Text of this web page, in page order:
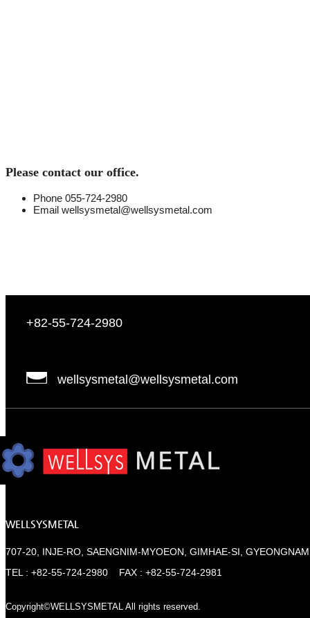
Please contact our office.
Phone 055-724-2980
Email wellsysmetal@wellsysmetal.com
+82-55-724-2980
wellsysmetal@wellsysmetal.com
WELLSYSMETAL
707-20, INJE-RO, SAENGNIM-MYOEON, GIMHAE-SI,
TEL : +82-55-724-2980 FAX : +82-55-724-2981
Copyright©WELLSYSMETAL All rights reserved.